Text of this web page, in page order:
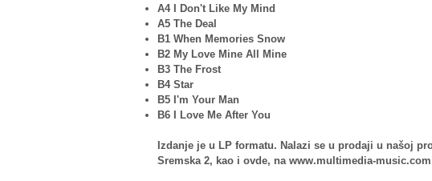
A4 I Don't Like My Mind
A5 The Deal
B1 When Memories Snow
B2 My Love Mine All Mine
B3 The Frost
B4 Star
B5 I'm Your Man
B6 I Love Me After You
Izdanje je u LP formatu. Nalazi se u prodaji u našoj
Sremska 2, kao i ovde, na www.multimedia-